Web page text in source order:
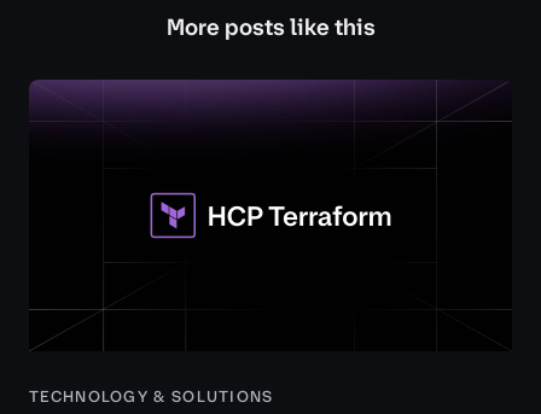
More posts like this
TECHNOLOGY & SOLUTIONS